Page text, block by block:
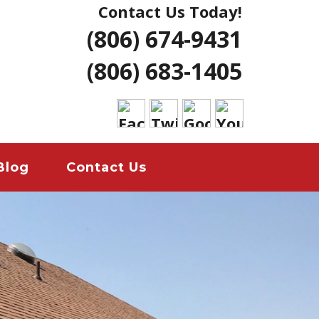
| AMARILLO
LUBBOCK
REMODELS
Contact Us Today!
(806) 674-9431
(806) 683-1405
Contact Us